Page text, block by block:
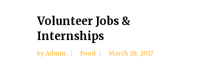
Volunteer Jobs &
Internships
by Admin Food March 28, 2017